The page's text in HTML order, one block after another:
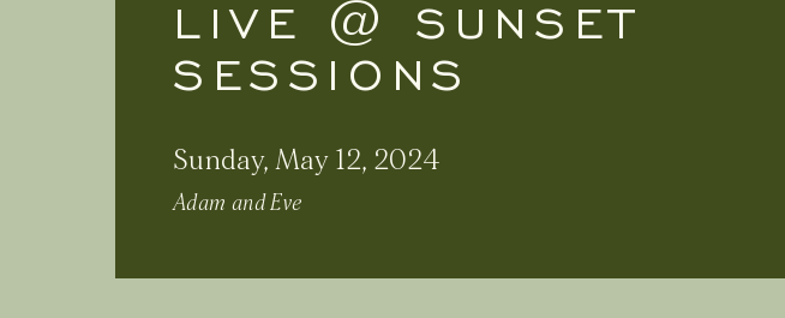
LIVE @ SUNSET
SESSIONS
Sunday, May 12, 2024
Adam and Eve